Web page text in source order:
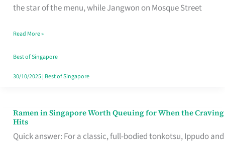
the star of the menu, while Jangwon on Mosque Street
Makes
Day
Worth
Retelling
Read More »
Best of Singapore
30/10/2025| Best of Singapore
Ramen in Singapore Worth Queuing for When the Craving
Hits
Quick answer: For a classic, full-bodied tonkotsu, Ippudo and
Ramen
in